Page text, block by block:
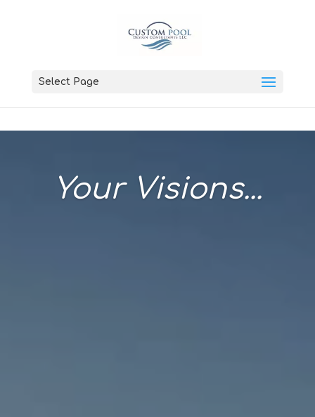
Select Page
Your Visions...